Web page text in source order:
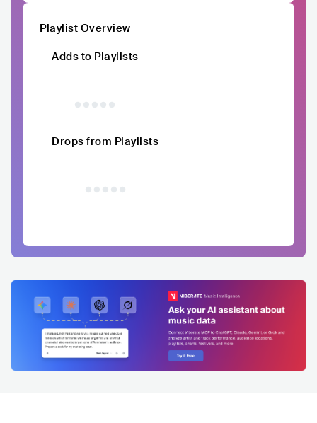
Playlist Overview
Adds to Playlists
Drops from Playlists